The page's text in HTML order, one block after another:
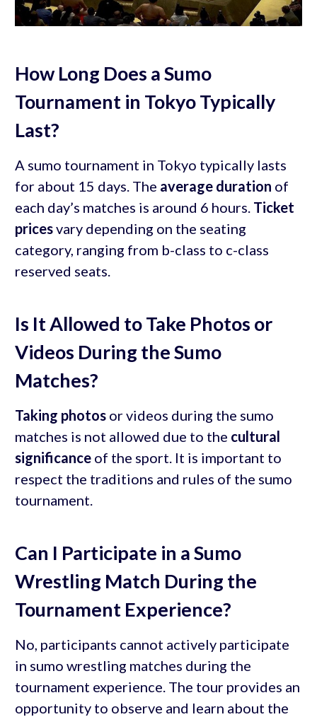
How Long Does a Sumo
Tournament in Tokyo Typically
Last?
A sumo tournament in Tokyo typically lasts
for about 15 days. The average duration of
each day’s matches is around 6 hours. Ticket
pricesvary depending on the seating
category, ranging from b-class to c-class
reserved seats.
Is It Allowed to Take Photos or
Videos During the Sumo
Matches?
Taking photosor videos during the sumo
matches is not allowed due to the cultural
significanceof the sport. It is important to
respect the traditions and rules of the sumo
tournament.
Can I Participate in a Sumo
Wrestling Match During the
Tournament Experience?
No, participants cannot actively participate
in sumo wrestling matches during the
tournament experience. The tour provides an
opportunity to observe and learn about the